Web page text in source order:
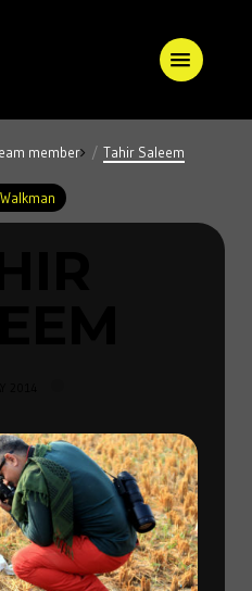
member Tahir Saleem